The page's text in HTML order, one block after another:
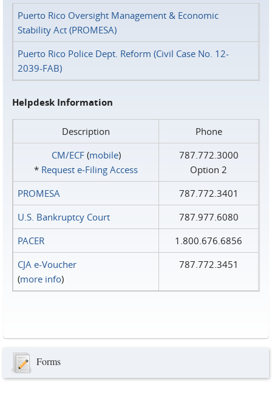
Puerto Rico Oversight Management & Economic
Stability Act (PROMESA)
Puerto Rico Police Dept. Reform (Civil Case No. 12-
2039-FAB)
Helpdesk Information
Description
Phone
CM/ECF(mobile)
* Request e‑Filing Access
787.772.3000
Option 2
PROMESA
787.772.3401
U.S. Bankruptcy Court
787.977.6080
PACER
1.800.676.6856
CJA e-Voucher
(more info)
787.772.3451
Forms